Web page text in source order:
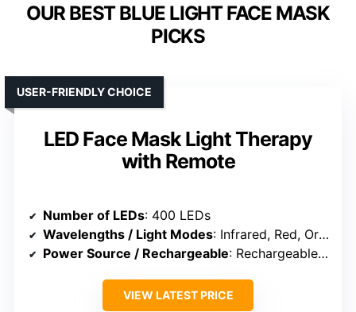
OUR BEST BLUE LIGHT FACE MASK
PICKS
LED Face Mask Light Therapy
with Remote
USER-FRIENDLY CHOICE
Number of LEDs: 400 LEDs
Wavelengths / Light Modes: Infrared, Red, Orange, Blue
Power Source / Rechargeable: Rechargeable remote
VIEW LATEST PRICE